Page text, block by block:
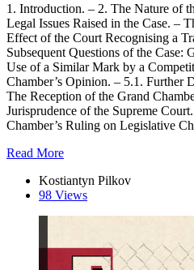
1. Introduction. – 2. The Nature of
Legal Issues Raised in the Case. –
Effect of the Court Recognising a
Subsequent Questions of the Case:
Use of a Similar Mark by a
Chamber’s Opinion. – 5.1. Further
The Reception of the Grand
Jurisprudence of the Supreme
Chamber’s Ruling on Legislative
Read More
Kostiantyn Pilkov
98 Views